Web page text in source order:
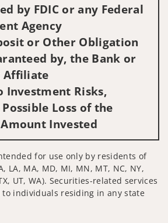
by FDIC or any Federal
Agency
or Other Obligation
by, the Bank or
Affiliate
Investment Risks,
Loss of the
Invested
for use only by residents of
LA, MA, MD, MI, MN, MT, NC, NY,
UT, WA). Securities-related services
individuals residing in any state